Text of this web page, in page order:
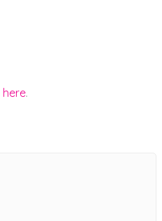
here.